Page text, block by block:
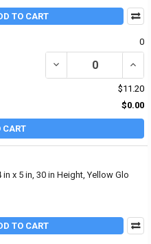
TO CART
0
DECREASE QUANTITY
$11.20
$0.00
CART
x 5 in, 30 in Height, Yellow Glo
TO CART